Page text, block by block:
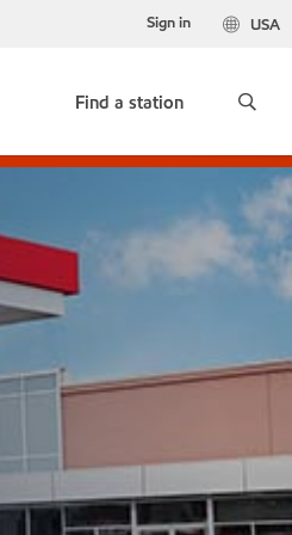
USA
Sign in
Find a station